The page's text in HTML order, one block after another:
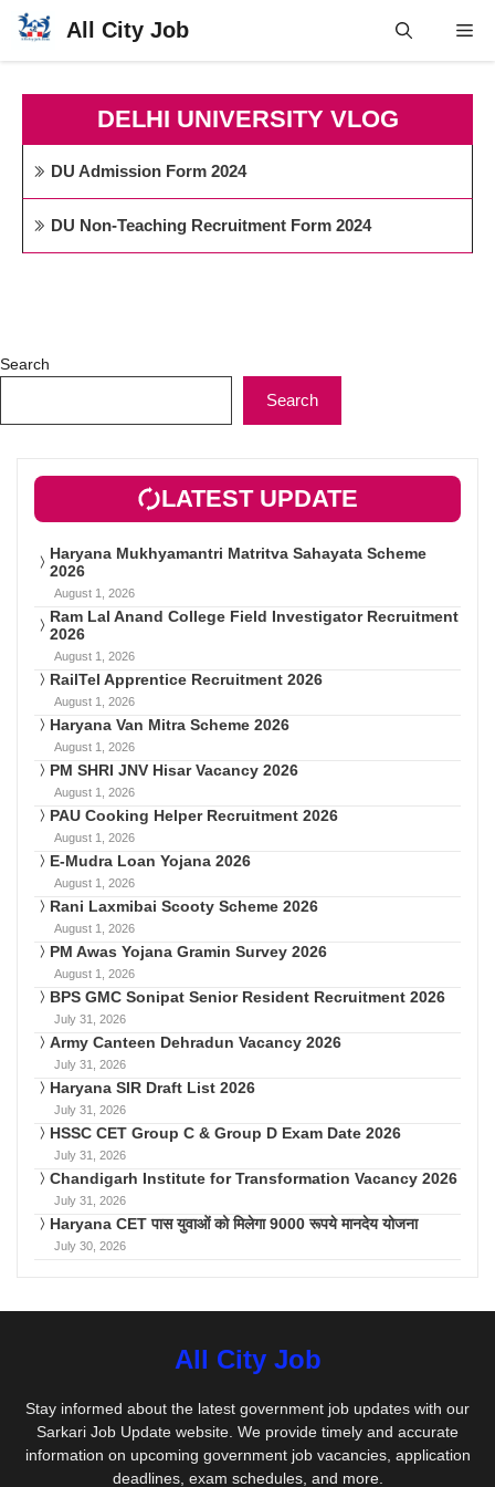
Skip
All City Job
DELHI UNIVERSITY VLOG
DU Admission Form 2024
DU Non-Teaching Recruitment Form 2024
Search
Search
LATEST UPDATE
Haryana Mukhyamantri Matritva Sahayata Scheme
2026
August 1, 2026
Ram Lal Anand College Field Investigator Recruitment
2026
August 1, 2026
RailTel Apprentice Recruitment 2026
August 1, 2026
Haryana Van Mitra Scheme 2026
August 1, 2026
PM SHRI JNV Hisar Vacancy 2026
August 1, 2026
PAU Cooking Helper Recruitment 2026
August 1, 2026
E-Mudra Loan Yojana 2026
August 1, 2026
Rani Laxmibai Scooty Scheme 2026
August 1, 2026
PM Awas Yojana Gramin Survey 2026
August 1, 2026
BPS GMC Sonipat Senior Resident Recruitment 2026
July 31, 2026
Army Canteen Dehradun Vacancy 2026
July 31, 2026
Haryana SIR Draft List 2026
July 31, 2026
HSSC CET Group C & Group D Exam Date 2026
July 31, 2026
Chandigarh Institute for Transformation Vacancy 2026
July 31, 2026
Haryana CET पास युवाओं को मिलेगा 9000 रूपये मानदेय योजना
July 30, 2026
All City Job
Stay informed about the latest government job updates with our
Sarkari Job Update website. We provide timely and accurate
information on upcoming government job vacancies, application
deadlines, exam schedules, and more.